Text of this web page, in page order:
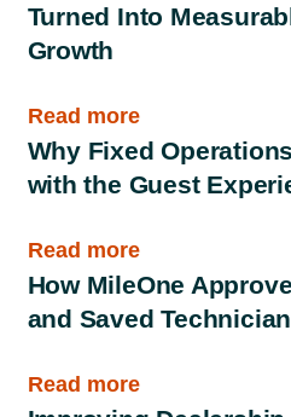
Turned Into
Growth
Read more
Why Fixed
with the Guest
Read more
How MileOne
and Saved
Read more